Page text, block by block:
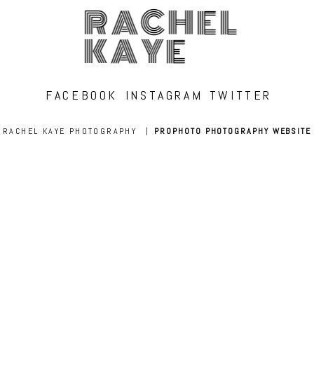
RACHEL
KAYE
FACEBOOK INSTAGRAM TWITTER
RACHEL KAYE PHOTOGRAPHY | PROPHOTO PHOTOGRAPHY WEBSITE